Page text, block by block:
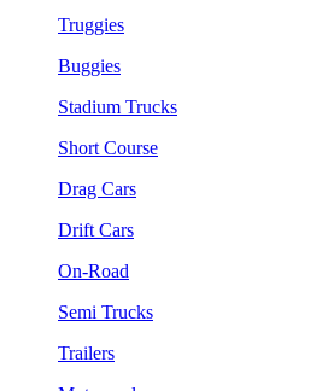
Truggies
Buggies
Stadium Trucks
Short Course
Drag Cars
Drift Cars
On-Road
Semi Trucks
Trailers